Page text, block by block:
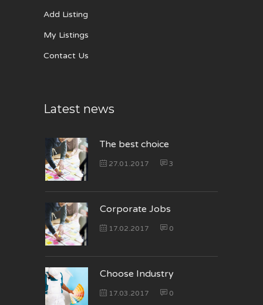
Add Listing
My Listings
Contact Us
Latest news
The best choice
27.01.2017 3
Corporate Jobs
17.02.2017 0
Choose Industry
17.03.2017 0